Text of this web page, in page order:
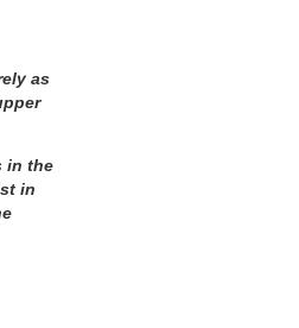
as
in the
in